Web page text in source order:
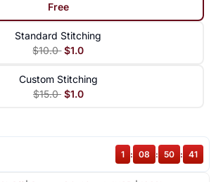
Free
Standard Stitching
$10.0 $1.0
Custom Stitching
$15.0 $1.0
1 : 08 : 50 : 41